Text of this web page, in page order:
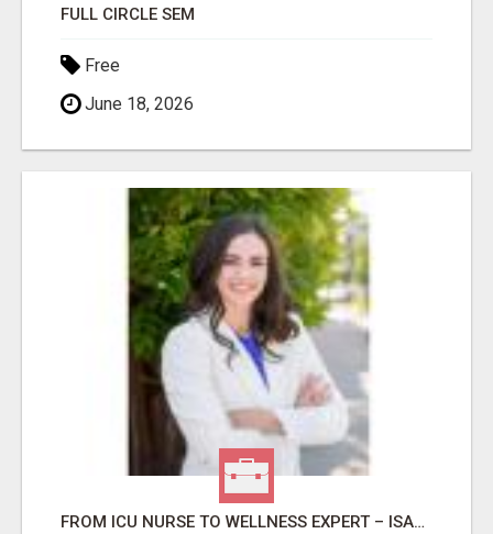
FULL CIRCLE SEM
Free
June 18, 2026
FROM ICU NURSE TO WELLNESS EXPERT – ISABEL LEMASTERS HELPS YOU THRIVE!